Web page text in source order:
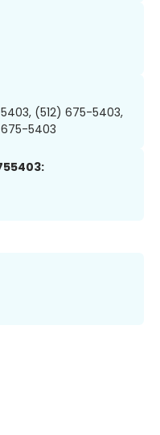
5403, (512) 675-5403,
675-5403